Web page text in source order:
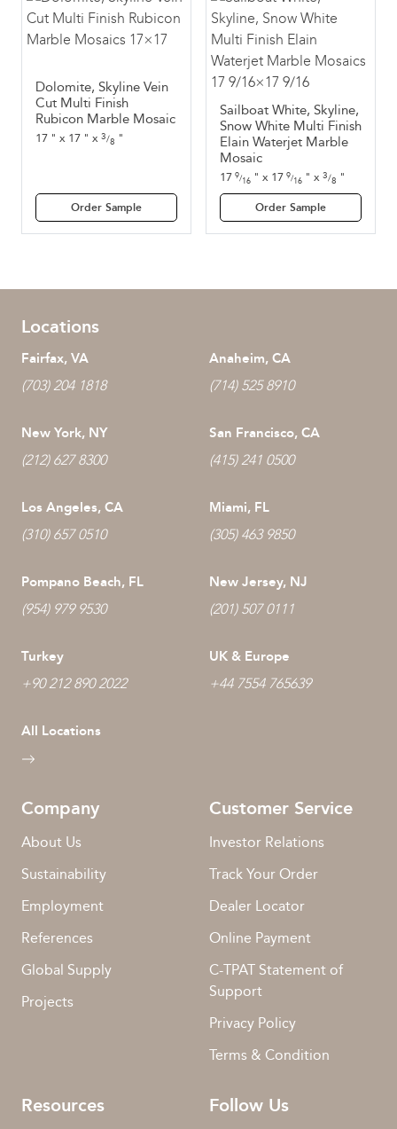
Dolomite, Skyline Vein
Cut Multi Finish
Rubicon Marble Mosaic
17 " x 17 " x 3/8 "
Order Sample
Sailboat White, Skyline,
Snow White Multi Finish
Elain Waterjet Marble
Mosaic
17 9/16 " x 17 9/16 " x 3/8 "
Order Sample
Locations
Fairfax, VA
(703) 204 1818
Anaheim, CA
(714) 525 8910
New York, NY
(212) 627 8300
San Francisco, CA
(415) 241 0500
Los Angeles, CA
(310) 657 0510
Miami, FL
(305) 463 9850
Pompano Beach, FL
(954) 979 9530
New Jersey, NJ
(201) 507 0111
Turkey
+90 212 890 2022
UK & Europe
+44 7554 765639
All Locations
Company
About Us
Sustainability
Employment
References
Global Supply
Projects
Customer Service
Investor Relations
Track Your Order
Dealer Locator
Online Payment
C-TPAT Statement of
Support
Privacy Policy
Terms & Condition
Resources Follow Us